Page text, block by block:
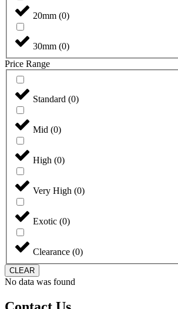
20mm (0)
30mm (0)
Price Range
Standard (0)
Mid (0)
High (0)
Very High (0)
Exotic (0)
Clearance (0)
CLEAR
No data was found